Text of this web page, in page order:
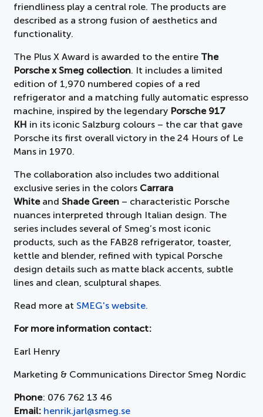
friendliness play a central role. The products are
described as a strong fusion of aesthetics and
functionality.
The Plus X Award is awarded to the entire The
Porsche x Smeg collection. It includes a limited
edition of 1,970 numbered copies of a red
refrigerator and a matching fully automatic espresso
machine, inspired by the legendary Porsche 917
KH in its iconic Salzburg colours – the car that gave
Porsche its first overall victory in the 24 Hours of Le
Mans in 1970.
The collaboration also includes two additional
exclusive series in the colors Carrara
Whiteand Shade Green – characteristic Porsche
nuances interpreted through Italian design. The
series includes several of Smeg’s most iconic
products, such as the FAB28 refrigerator, toaster,
kettle and blender, refined with typical Porsche
design details such as matte black accents, subtle
lines and clean, sculptural shapes.
Read more at SMEG's website.
For more information contact:
Earl Henry
Marketing & Communications Director Smeg Nordic
Phone: 076 762 13 46
Email: henrik.jarl@smeg.se